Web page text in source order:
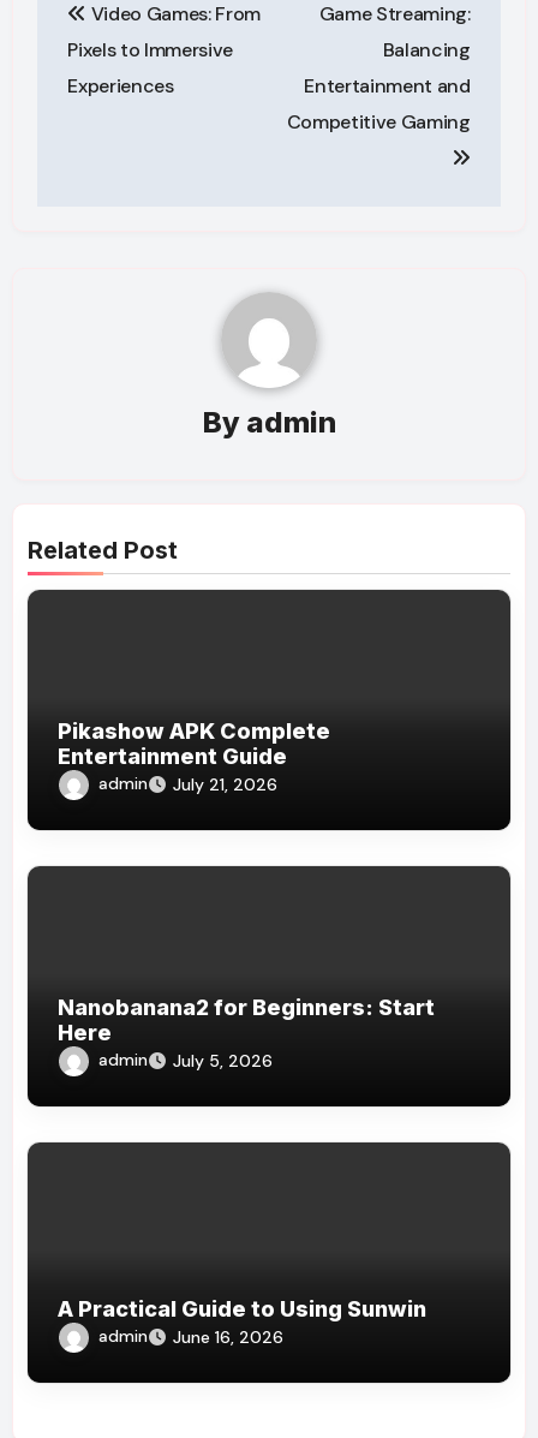
navigation
Video Games: From
Pixels to Immersive
Experiences
Game Streaming:
Balancing
Entertainment and
Competitive Gaming
By admin
Related Post
Pikashow APK Complete
Entertainment Guide
admin July 21, 2026
Nanobanana2 for Beginners: Start
Here
admin July 5, 2026
A Practical Guide to Using Sunwin
admin June 16, 2026